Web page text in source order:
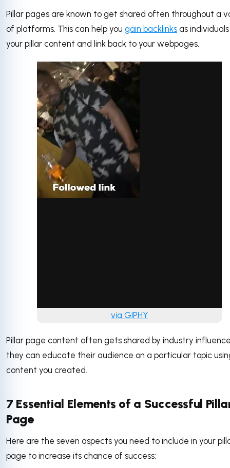
Pillar pages are known to get shared often throughout a
of platforms. This can help you gain backlinks as
your pillar content and link back to your webpages.
via GIPHY
Pillar page content often gets shared by industry
they can educate their audience on a particular topic
content you created.
7 Essential Elements of a Successful
Page
Here are the seven aspects you need to include in your
page to increase its chance of success: